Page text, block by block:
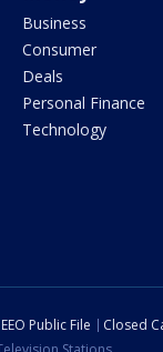
Business
Consumer
Deals
Personal Finance
Technology
EEO Public File Closed